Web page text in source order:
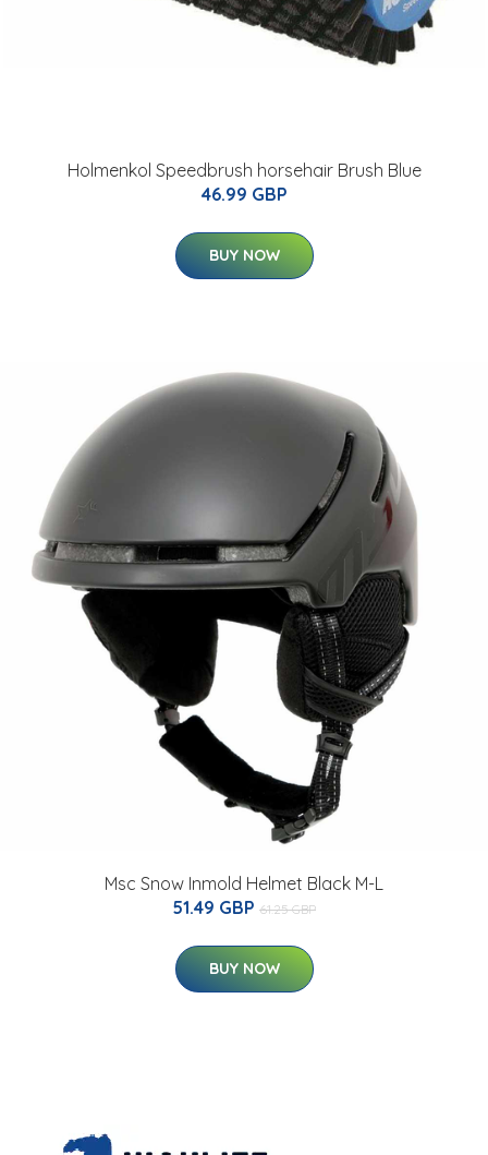
Holmenkol Speedbrush horsehair Brush Blue
46.99 GBP
BUY NOW
Msc Snow Inmold Helmet Black M-L
51.49 GBP 61.25 GBP
BUY NOW